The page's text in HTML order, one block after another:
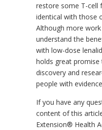
restore some T-cell
identical with those
Although more
understand the
with low-dose
holds great
discovery and
people with
If you have any
content of this
Extension® Health